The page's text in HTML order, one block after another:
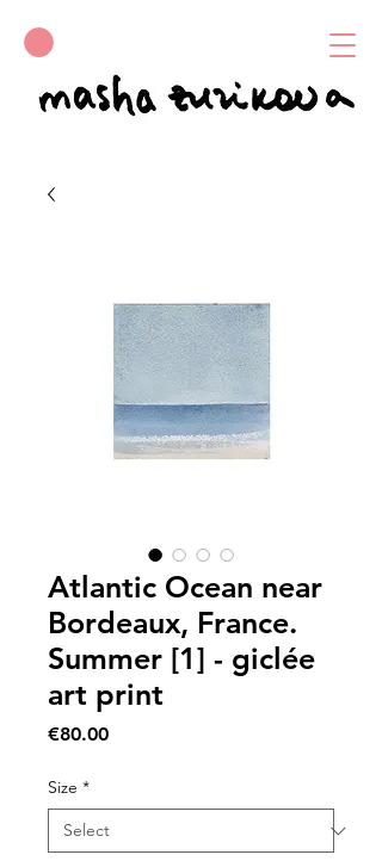
Atlantic Ocean near
Bordeaux, France.
Summer [1] - giclée
art print
€80.00Price
Size *